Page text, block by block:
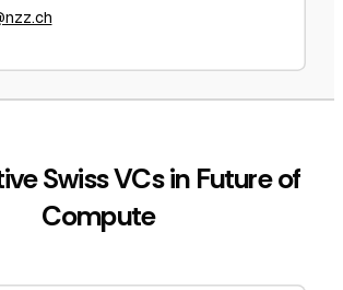
Swiss VCs in Future of
Compute